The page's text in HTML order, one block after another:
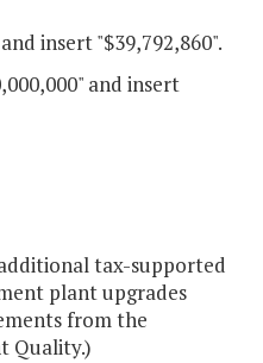
insert "$39,792,860".
and insert
tax-supported
plant upgrades
from the
Quality.)